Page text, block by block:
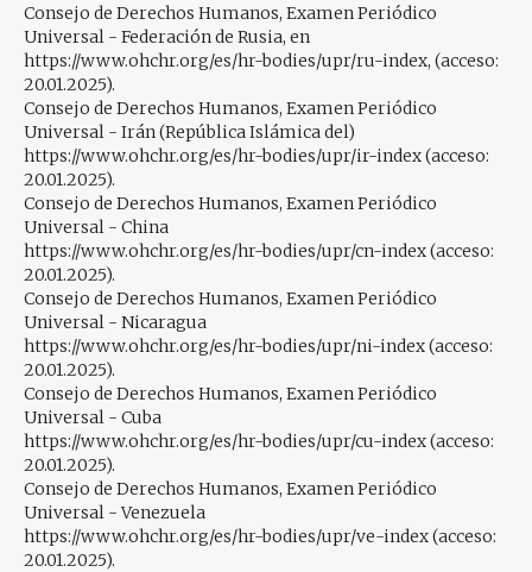
Consejo de Derechos Humanos, Examen Periódico
Universal - Federación de Rusia, en
https://www.ohchr.org/es/hr-bodies/upr/ru-index, (acceso:
20.01.2025).
Consejo de Derechos Humanos, Examen Periódico
Universal - Irán (República Islámica del)
https://www.ohchr.org/es/hr-bodies/upr/ir-index (acceso:
20.01.2025).
Consejo de Derechos Humanos, Examen Periódico
Universal - China
https://www.ohchr.org/es/hr-bodies/upr/cn-index (acceso:
20.01.2025).
Consejo de Derechos Humanos, Examen Periódico
Universal - Nicaragua
https://www.ohchr.org/es/hr-bodies/upr/ni-index (acceso:
20.01.2025).
Consejo de Derechos Humanos, Examen Periódico
Universal - Cuba
https://www.ohchr.org/es/hr-bodies/upr/cu-index (acceso:
20.01.2025).
Consejo de Derechos Humanos, Examen Periódico
Universal - Venezuela
https://www.ohchr.org/es/hr-bodies/upr/ve-index (acceso:
20.01.2025).